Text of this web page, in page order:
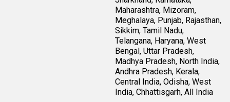
Maharashtra, Mizoram,
Meghalaya, Punjab, Rajasthan,
Sikkim, Tamil Nadu,
Telangana, Haryana, West
Bengal, Uttar Pradesh,
Madhya Pradesh, North India,
Andhra Pradesh, Kerala,
Central India, Odisha, West
India, Chhattisgarh, All India